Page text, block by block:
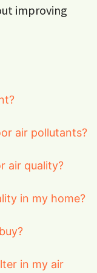
improving
air pollutants?
air quality?
in my home?
in my air